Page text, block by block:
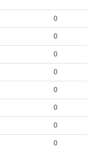
0
0
0
0
0
0
0
0